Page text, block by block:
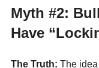
Myth #2:
Have
The Truth: The